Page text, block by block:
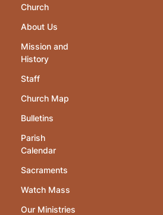
Church
About Us
Mission and
History
Staff
Church Map
Bulletins
Parish
Calendar
Sacraments
Watch Mass
Our Ministries